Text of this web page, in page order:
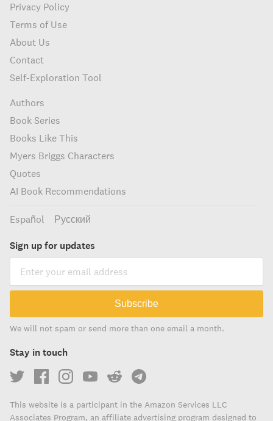
Privacy Policy
Terms of Use
About Us
Contact
Self-Exploration Tool
Authors
Book Series
Books Like This
Myers Briggs Characters
Quotes
AI Book Recommendations
Español Русский
Sign up for updates
Subscribe
We will not spam or send more than one email a month.
Stay in touch
This website is a participant in the Amazon Services LLC
Associates Program, an affiliate advertising program designed to